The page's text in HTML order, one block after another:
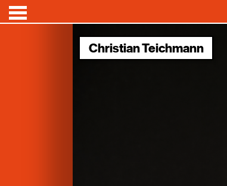
Christian Teichmann